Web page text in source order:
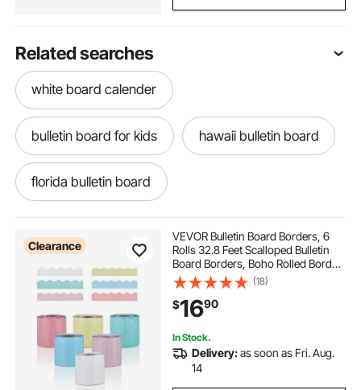
Related searches
white board calender
bulletin board for kids hawaii bulletin board
florida bulletin board
florida cutting board tarpaulin covers cork
connecticut cutting board
cork gym floor tiles
Clearance
VEVOR Bulletin Board Borders, 6
Rolls 32.8 Feet Scalloped Bulletin
Board Borders, Boho Rolled Border
Trim with Wavy Line Design,
Colorful Pastel Borders for School
Classroom Party & Wall Decoration
(18)
$1690
In Stock.
Delivery:as soon as Fri. Aug.
14